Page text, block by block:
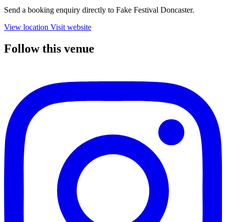
Send a booking enquiry directly to Fake Festival Doncaster.
View location Visit website
Follow this venue